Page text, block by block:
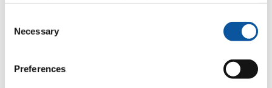
Selection
Necessary
Preferences
Leeman, Lucy Honorary Associate Professor
Lefebvre du Prey, Marion
Legh, Sadie
Lenton, Debbie